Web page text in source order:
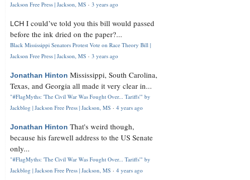
Jackson Free Press | Jackson, MS · 3 years ago
LCH I could’ve told you this bill would passed
before the ink dried on the paper?...
Black Mississippi Senators Protest Vote on Race Theory Bill |
Jackson Free Press | Jackson, MS · 3 years ago
Jonathan Hinton Mississippi, South Carolina,
Texas, and Georgia all made it very clear in...
"#FlagMyths: 'The Civil War Was Fought Over... Tariffs'" by
Jackblog | Jackson Free Press | Jackson, MS · 4 years ago
Jonathan Hinton That's weird though,
because his farewell address to the US Senate
only...
"#FlagMyths: 'The Civil War Was Fought Over... Tariffs'" by
Jackblog | Jackson Free Press | Jackson, MS · 4 years ago